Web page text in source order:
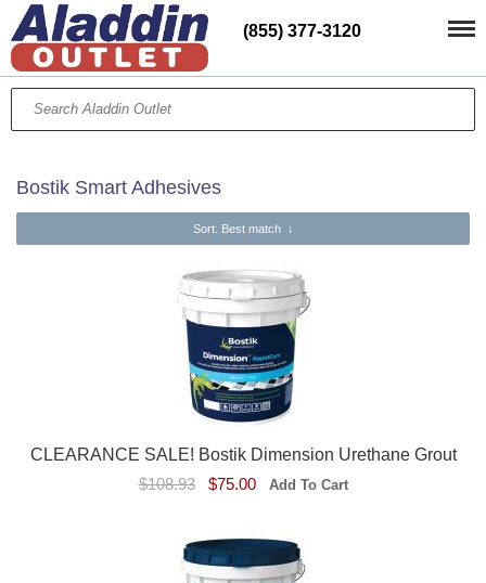
(855) 377-3120
Bostik Smart Adhesives
Sort: Best match↓
CLEARANCE SALE! Bostik Dimension Urethane Grout
$108.93
$75.00